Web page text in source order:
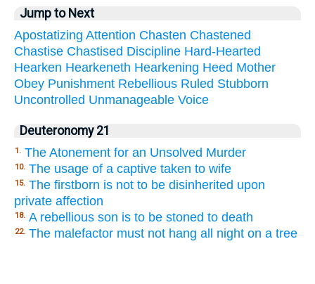
Jump to Next
Apostatizing Attention Chasten Chastened
Chastise Chastised Discipline Hard-Hearted
Hearken Hearkeneth Hearkening Heed Mother
Obey Punishment Rebellious Ruled Stubborn
Uncontrolled Unmanageable Voice
Deuteronomy 21
1. The Atonement for an Unsolved Murder
10. The usage of a captive taken to wife
15. The firstborn is not to be disinherited upon
private affection
18. A rebellious son is to be stoned to death
22. The malefactor must not hang all night on a tree